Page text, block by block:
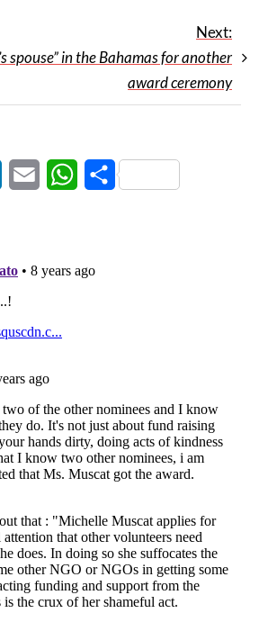
Next:
spouse” in the Bahamas for another
award ceremony
LinkedInEmail WhatsApp
Share